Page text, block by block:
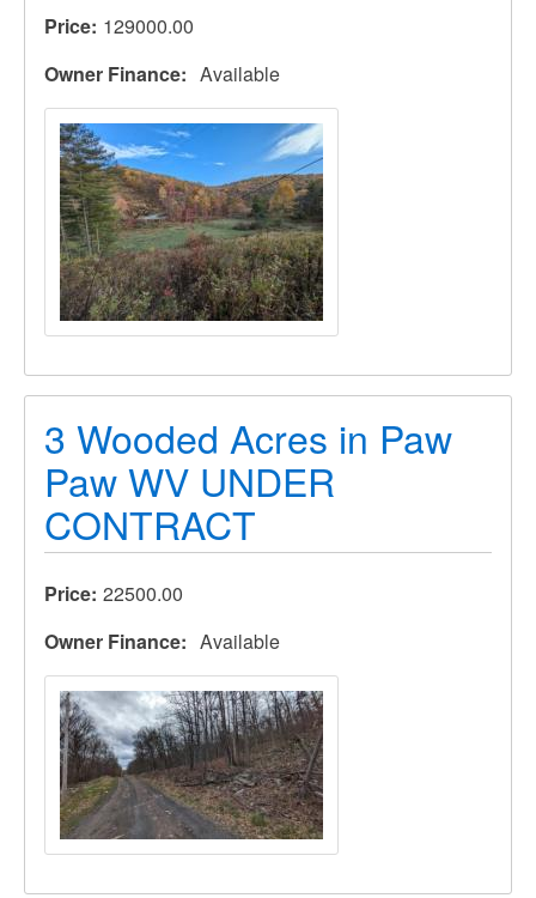
Price 129000.00
Owner Finance
Available
3 Wooded Acres in Paw
Paw WV UNDER
CONTRACT
Price 22500.00
Owner Finance
Available